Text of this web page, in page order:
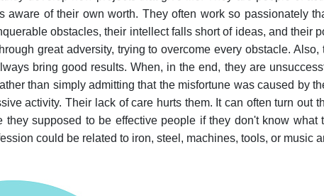
of their own worth. They often work so passionately
obstacles, their intellect falls short of ideas, and their
great adversity, trying to overcome every obstacle. Also,
bring good results. When, in the end, they are
than simply admitting that the misfortune was caused by
activity. Their lack of care hurts them. It can often turn out
supposed to be effective people if they don't know what
could be related to iron, steel, machines, tools, or music